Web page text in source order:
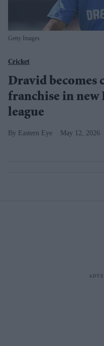
Getty Images
Cricket
Dravid
franchise in new
league
Eastern Eye May 12, 2026